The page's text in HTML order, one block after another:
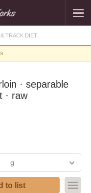
TRACK DIET
· separable
· raw
g
to list